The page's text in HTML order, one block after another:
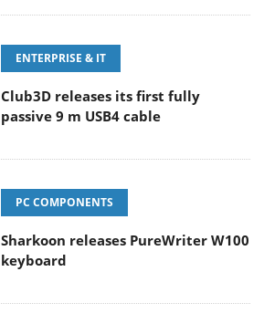
ENTERPRISE & IT
Club3D releases its first fully
passive 9 m USB4 cable
PC COMPONENTS
Sharkoon releases PureWriter W100
keyboard